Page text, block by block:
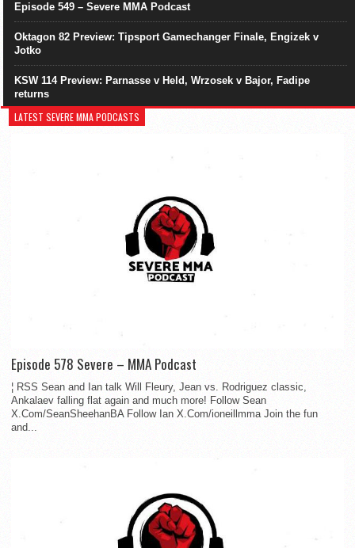
Episode 549 – Severe MMA Podcast
Oktagon 82 Preview: Tipsport Gamechanger Finale, Engizek v
Jotko
KSW 114 Preview: Parnasse v Held, Wrzosek v Bajor, Fadipe
returns
LATEST SEVERE MMA PODCASTS
Episode 578 Severe – MMA Podcast
¦ RSS Sean and Ian talk Will Fleury, Jean vs. Rodriguez classic,
Ankalaev falling flat again and much more! Follow Sean
X.Com/SeanSheehanBA Follow Ian X.Com/ioneillmma Join the fun
and...